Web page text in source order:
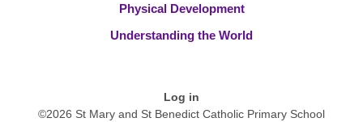
Physical Development
Understanding the World
Log in
©2026 St Mary and St Benedict Catholic Primary School